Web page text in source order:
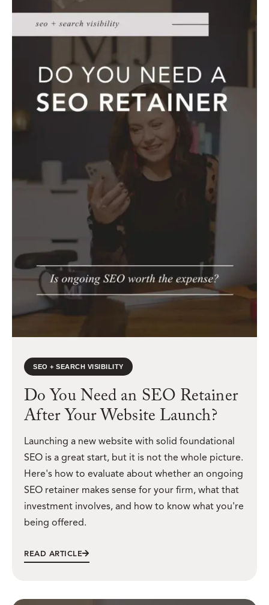
SEO + SEARCH VISIBILITY
Do You Need an SEO Retainer
After Your Website Launch?
Launching a new website with solid foundational
SEO is a great start, but it is not the whole picture.
Here's how to evaluate about whether an ongoing
SEO retainer makes sense for your firm, what that
investment involves, and how to know what you're
being offered.
READ ARTICLE